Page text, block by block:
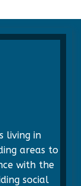
living in
areas to
with the
social